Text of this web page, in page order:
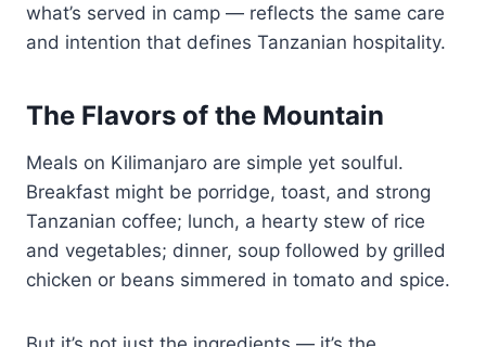
what’s served in camp — reflects the same care
and intention that defines Tanzanian hospitality.
The Flavors of the Mountain
Meals on Kilimanjaro are simple yet soulful.
Breakfast might be porridge, toast, and strong
Tanzanian coffee; lunch, a hearty stew of rice
and vegetables; dinner, soup followed by grilled
chicken or beans simmered in tomato and spice.